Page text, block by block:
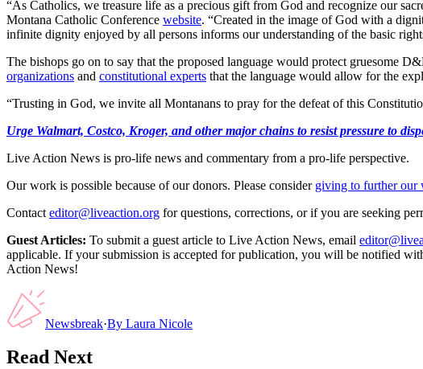
“As Catholics, we treasure life as a precious gift from God and recognize our
Montana Catholic Conference website. “Created in the image of God with a
infinite dignity enjoyed by all persons informs our understanding of the basic
The bishops go on to say that the proposed language would protect gruesome
organizations and constitutional experts that the language would allow for the
“Trusting in God, we invite all Montanans to pray for the defeat of this
Urge Walmart, Costco, Kroger, and other major chains to resist pressure to
Live Action News is pro-life news and commentary from a pro-life perspective.
Our work is possible because of our donors. Please consider giving to further our
Contact editor@liveaction.org for questions, corrections, or if you are seeking
Guest Articles: To submit a guest article to Live Action News, email
applicable. If your submission is accepted for publication, you will be notified
Action News!
Newsbreak·By Laura Nicole
Read Next